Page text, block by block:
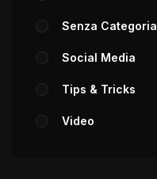
Senza Categoria
Social Media
Tips & Tricks
Video